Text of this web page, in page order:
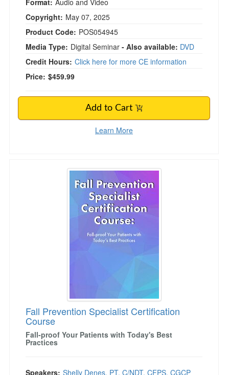
Format: Audio and Video
Copyright: May 07, 2025
Product Code: POS054945
Media Type: Digital Seminar - Also available: DVD
Credit Hours: Click here for more CE information
Price: $459.99
Add to Cart
Learn More
Fall Prevention Specialist Certification Course
Fall Prevention Specialist Certification
Course
Fall-proof Your Patients with Today's Best
Practices
Speakers: Shelly Denes, PT, C/NDT, CFPS, CGCP